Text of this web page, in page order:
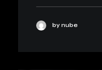
by nube